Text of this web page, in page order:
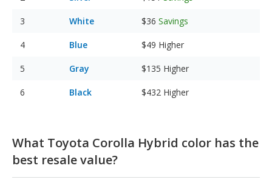
White $36 Savings
Blue $49 Higher
Gray $135 Higher
Black $432 Higher
What Toyota Corolla Hybrid color has the
best resale value?